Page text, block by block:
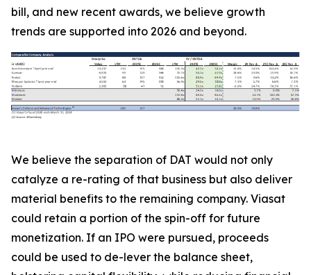
bill, and new recent awards, we believe growth
trends are supported into 2026 and beyond.
We believe the separation of DAT would not only
catalyze a re-rating of that business but also deliver
material benefits to the remaining company. Viasat
could retain a portion of the spin-off for future
monetization. If an IPO were pursued, proceeds
could be used to de-lever the balance sheet,